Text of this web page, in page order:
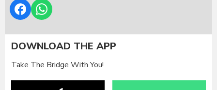
DOWNLOAD THE APP
Take The Bridge With You!